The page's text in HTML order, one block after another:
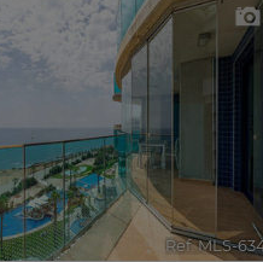
Ref. MLS-